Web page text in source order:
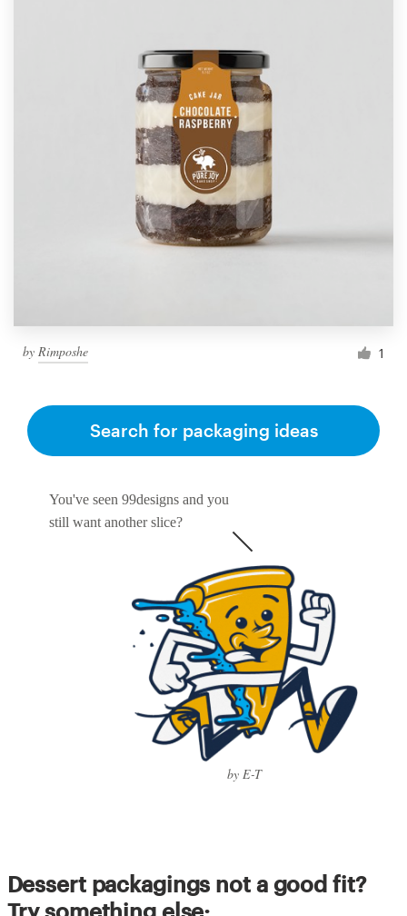
by Rimposhe 1
You've seen 99designs and you
still want another slice?
by E-T
Search for packaging ideas
Dessert packagings not a good fit?